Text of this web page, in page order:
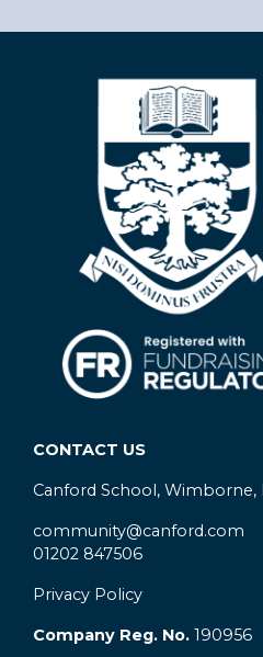
CONTACT US
Canford School, Wimborne,
community@canford.com
01202 847506
Privacy Policy
Company Reg. No. 190956